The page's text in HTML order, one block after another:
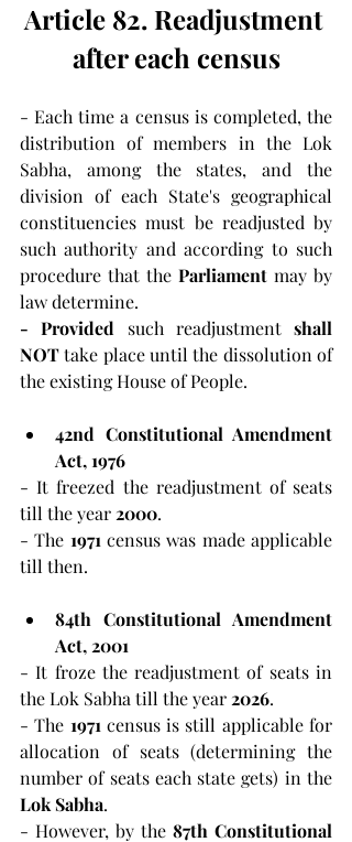
Article 82. Readjustment
after each census
- Each time a census is completed, the
distribution of members in the Lok
Sabha, among the states, and the
division of each State's geographical
constituencies must be readjusted by
such authority and according to such
procedure that the Parliament may by
law determine.
- Provided such readjustment shall
NOT take place until the dissolution of
the existing House of People.
42nd Constitutional Amendment
Act, 1976
- It freezed the readjustment of seats
till the year 2000.
- The 1971 census was made applicable
till then.
84th Constitutional Amendment
Act, 2001
- It froze the readjustment of seats in
the Lok Sabha till the year 2026.
- The 1971 census is still applicable for
allocation of seats (determining the
Lok Sabha.
- However, by the 87th Constitutional